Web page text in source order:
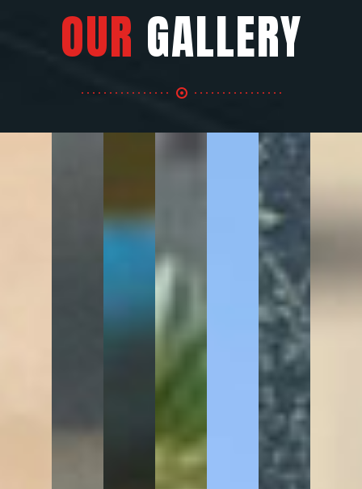
OUR GALLERY